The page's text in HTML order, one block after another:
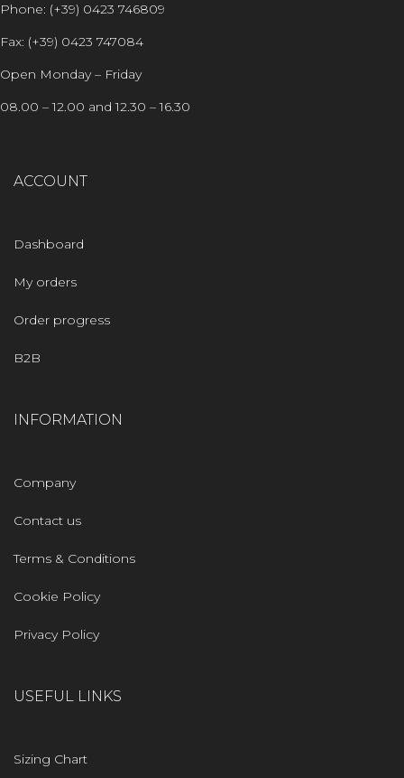
Phone: (+39) 0423 746809
Fax: (+39) 0423 747084
Open Monday – Friday
08.00 – 12.00 and 12.30 – 16.30
ACCOUNT
Dashboard
My orders
Order progress
B2B
INFORMATION
Company
Contact us
Terms & Conditions
Cookie Policy
Privacy Policy
USEFUL LINKS
Sizing Chart